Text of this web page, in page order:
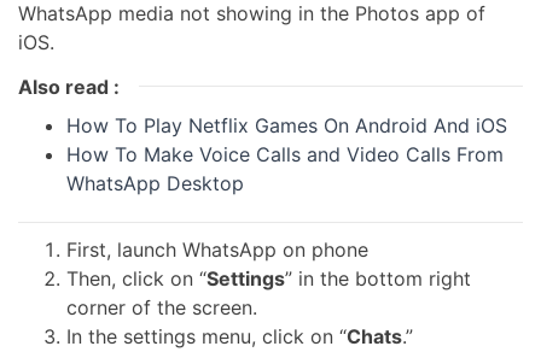
WhatsApp media not showing in the Photos app of
iOS.
Also read :
How To Play Netflix Games On Android And iOS
How To Make Voice Calls and Video Calls From
WhatsApp Desktop
First, launch WhatsApp on phone
Then, click on “Settings” in the bottom right
corner of the screen.
In the settings menu, click on “Chats.”